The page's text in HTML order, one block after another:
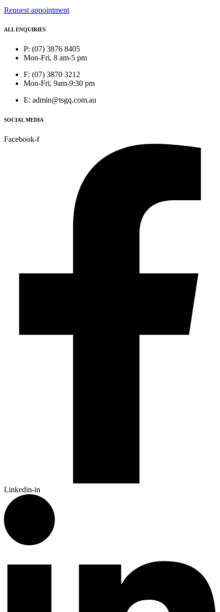
Request appointment
ALL ENQUIRIES
P: (07) 3876 8405
Mon-Fri, 8 am-5 pm
F: (07) 3870 3212
Mon-Fri, 9am-9:30 pm
E: admin@tsgq.com.au
SOCIAL MEDIA
Facebook-f
Linkedin-in